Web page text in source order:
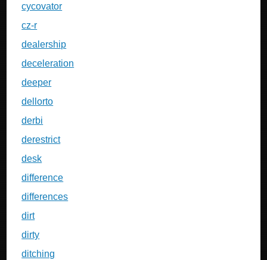
cycovator
cz-r
dealership
deceleration
deeper
dellorto
derbi
derestrict
desk
difference
differences
dirt
dirty
ditching